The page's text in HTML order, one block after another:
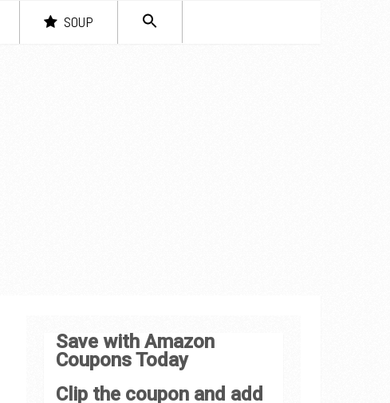
SOUP
Save with Amazon
Coupons Today
Clip the coupon and add